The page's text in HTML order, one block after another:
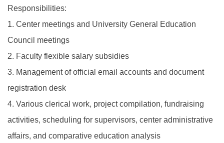
Responsibilities:
1. Center meetings and University General Education
Council meetings
2. Faculty flexible salary subsidies
3. Management of official email accounts and document
registration desk
4. Various clerical work, project compilation, fundraising
activities, scheduling for supervisors, center administrative
affairs, and comparative education analysis